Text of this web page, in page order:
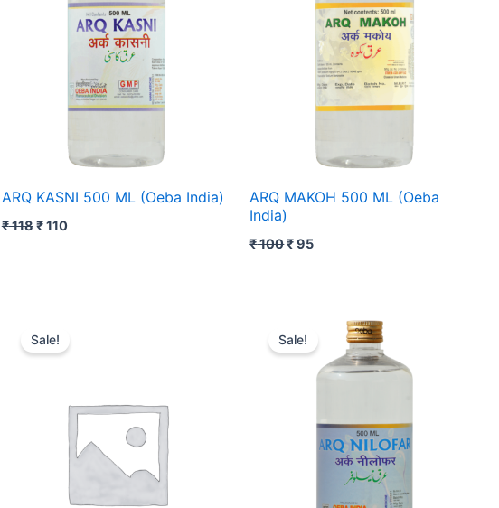
ARQ KASNI 500 ML (Oeba India)
₹118₹110
ARQ MAKOH 500 ML (Oeba
India)
₹100₹95
Sale!
price
was:
price
is:
Sale!
price
was:
Current
price
is:
₹ 80.